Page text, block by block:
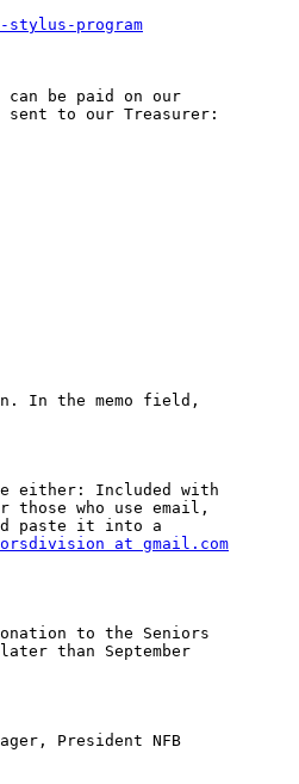
program
be paid on our
to our Treasurer:
In the memo field,
either: Included with
those who use email,
paste it into a
at gmail.com
to the Seniors
than September
President NFB